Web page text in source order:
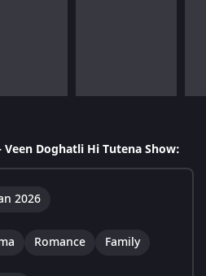
Doghatli Hi Tutena Show:
2026
Romance Family